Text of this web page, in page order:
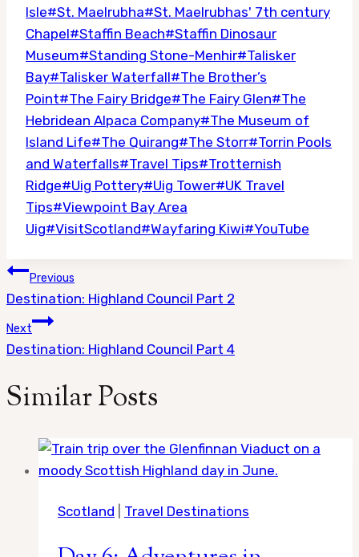
Isle#St. Maelrubha#St. Maelrubhas' 7th century
Chapel#Staffin Beach#Staffin Dinosaur
Museum#Standing Stone-Menhir#Talisker
Bay#Talisker Waterfall#The Brother’s
Point#The Fairy Bridge#The Fairy Glen#The
Hebridean Alpaca Company#The Museum of
Island Life#The Quirang#The Storr#Torrin Pools
and Waterfalls#Travel Tips#Trotternish
Ridge#Uig Pottery#Uig Tower#UK Travel
Tips#Viewpoint Bay Area
Uig#VisitScotland#Wayfaring Kiwi#YouTube
Post
navigation
Previous
Destination: Highland Council Part 2
Next
Destination: Highland Council Part 4
Similar Posts
Scotland Travel Destinations